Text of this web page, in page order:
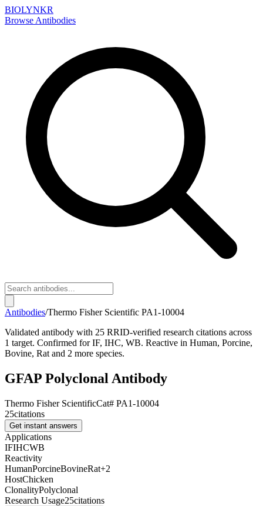
BIOLYNKR
Browse Antibodies
Antibodies/Thermo Fisher Scientific PA1-10004
Validated antibody with 25 RRID-verified research citations across
1 target. Confirmed for IF, IHC, WB. Reactive in Human, Porcine,
Bovine, Rat and 2 more species.
GFAP Polyclonal Antibody
Thermo Fisher ScientificCat# PA1-10004
25citations
Get instant answers
Applications
IFIHCWB
Reactivity
HumanPorcineBovineRat+2
HostChicken
ClonalityPolyclonal
Research Usage25citations